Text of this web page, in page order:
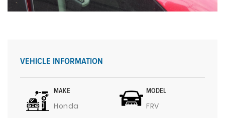
VEHICLE INFORMATION
MAKE
Honda
MODEL
FRV